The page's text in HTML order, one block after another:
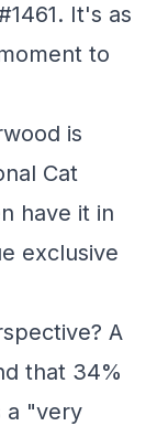
It's as
to
is
Cat
have it in
exclusive
A
that 34%
a "very